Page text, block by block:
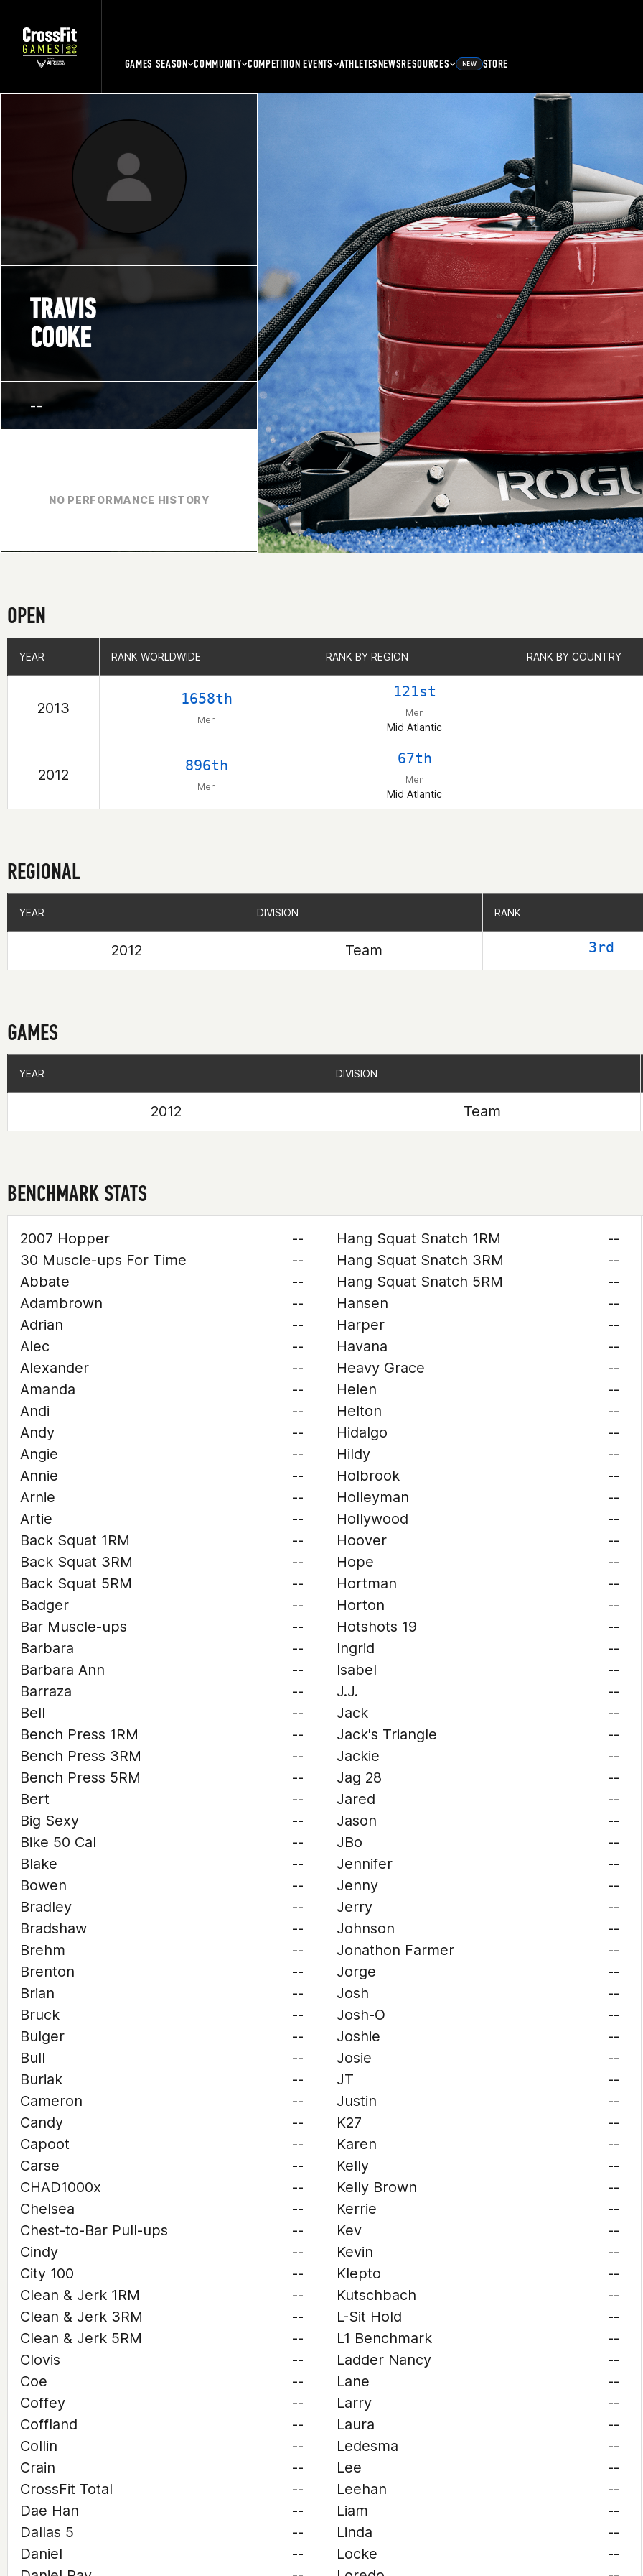
GAMES SEASON COMMUNITY COMPETITION EVENTS ATHLETESNEWSRESOURCES NEW STORE
TRAVIS
COOKE
--
NO PERFORMANCE HISTORY
OPEN
YEAR RANK WORLDWIDE RANK BY REGION RANK BY COUNTRY
2013
1658th
Men
121st
Men
Mid Atlantic
– –
2012
896th
Men
67th
Men
Mid Atlantic
– –
YEAR RANK WORLDWIDE RANK BY REGION RANK BY COUNTRY
REGIONAL
YEAR DIVISION RANK
2012 Team 3rd
YEAR DIVISION RANK
GAMES
YEAR DIVISION
2012 Team
YEAR DIVISION
BENCHMARK STATS
2007 Hopper
--
30 Muscle-ups For Time
--
Abbate
--
Adambrown
--
Adrian
--
Alec
--
Alexander
--
Amanda
--
Andi
--
Andy
--
Angie
--
Annie
--
Arnie
--
Artie
--
Back Squat 1RM
--
Back Squat 3RM
--
Back Squat 5RM
--
Badger
--
Bar Muscle-ups
--
Barbara
--
Barbara Ann
--
Barraza
--
Bell
--
Bench Press 1RM
--
Bench Press 3RM
--
Bench Press 5RM
--
Bert
--
Big Sexy
--
Bike 50 Cal
--
Blake
--
Bowen
--
Bradley
--
Bradshaw
--
Brehm
--
Brenton
--
Brian
--
Bruck
--
Bulger
--
Bull
--
Buriak
--
Cameron
--
Candy
--
Capoot
--
Carse
--
CHAD1000x
--
Chelsea
--
Chest-to-Bar Pull-ups
--
Cindy
--
City 100
--
Clean & Jerk 1RM
--
Clean & Jerk 3RM
--
Clean & Jerk 5RM
--
Clovis
--
Coe
--
Coffey
--
Coffland
--
Collin
--
Crain
--
CrossFit Total
--
Dae Han
--
Dallas 5
--
Daniel
--
Hang Squat Snatch 1RM
--
Hang Squat Snatch 3RM
--
Hang Squat Snatch 5RM
--
Hansen
--
Harper
--
Havana
--
Heavy Grace
--
Helen
--
Helton
--
Hidalgo
--
Hildy
--
Holbrook
--
Holleyman
--
Hollywood
--
Hoover
--
Hope
--
Hortman
--
Horton
--
Hotshots 19
--
Ingrid
--
Isabel
--
J.J.
--
Jack
--
Jack's Triangle
--
Jackie
--
Jag 28
--
Jared
--
Jason
--
JBo
--
Jennifer
--
Jenny
--
Jerry
--
Johnson
--
Jonathon Farmer
--
Jorge
--
Josh
--
Josh-O
--
Joshie
--
Josie
--
JT
--
Justin
--
K27
--
Karen
--
Kelly
--
Kelly Brown
--
Kerrie
--
Kev
--
Kevin
--
Klepto
--
Kutschbach
--
L-Sit Hold
--
L1 Benchmark
--
Ladder Nancy
--
Lane
--
Larry
--
Laura
--
Ledesma
--
Lee
--
Leehan
--
Liam
--
Linda
--
Locke
--